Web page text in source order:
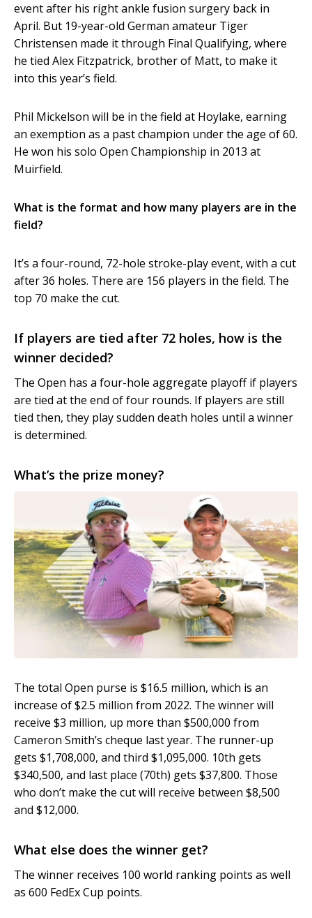
event after his right ankle fusion surgery back in
April. But 19-year-old German amateur Tiger
Christensen made it through Final Qualifying, where
he tied Alex Fitzpatrick, brother of Matt, to make it
into this year’s field.
Phil Mickelson will be in the field at Hoylake, earning
an exemption as a past champion under the age of 60.
He won his solo Open Championship in 2013 at
Muirfield.
What is the format and how many players are in the
field?
It’s a four-round, 72-hole stroke-play event, with a cut
after 36 holes. There are 156 players in the field. The
top 70 make the cut.
If players are tied after 72 holes, how is the
winner decided?
The Open has a four-hole aggregate playoff if players
are tied at the end of four rounds. If players are still
tied then, they play sudden death holes until a winner
is determined.
What’s the prize money?
The total Open purse is $16.5 million, which is an
increase of $2.5 million from 2022. The winner will
receive $3 million, up more than $500,000 from
Cameron Smith’s cheque last year. The runner-up
gets $1,708,000, and third $1,095,000. 10th gets
$340,500, and last place (70th) gets $37,800. Those
who don’t make the cut will receive between $8,500
and $12,000.
What else does the winner get?
The winner receives 100 world ranking points as well
as 600 FedEx Cup points.